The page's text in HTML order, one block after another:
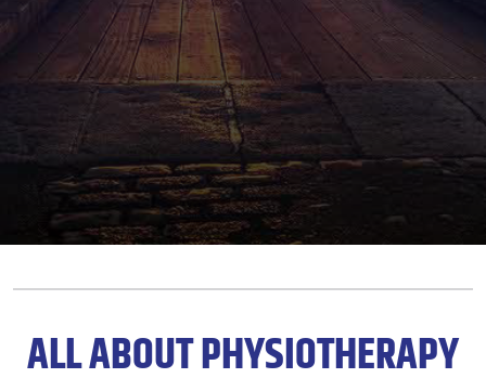
ALL ABOUT PHYSIOTHERAPY